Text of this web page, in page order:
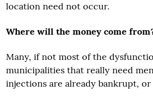
location need not occur.
Where will the money come
Many, if not most of the
municipalities that really need
injections are already bankrupt,